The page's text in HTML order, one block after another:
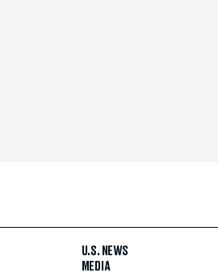
U.S. NEWS
MEDIA